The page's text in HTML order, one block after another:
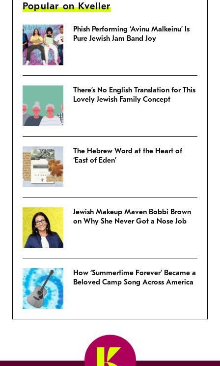
Popular on Kveller
Phish Performing ‘Avinu Malkeinu’ Is
Pure Jewish Jam Band Joy
There’s No English Translation for This
Lovely Jewish Family Concept
The Hebrew Word at the Heart of
‘East of Eden’
Jewish Makeup Maven Bobbi Brown
on Why She Never Got a Nose Job
How ‘Summertime Forever’ Became a
Beloved Camp Song Across America